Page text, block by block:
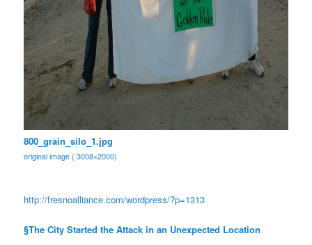
800_grain_silo_1.jpg
original image ( 3008×2000)
http://fresnoalliance.com/wordpress/?p=1313
§The City Started the Attack in an Unexpected Location